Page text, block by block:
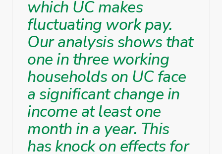
which UC makes
fluctuating work pay.
Our analysis shows that
one in three working
households on UC face
a significant change in
income at least one
month in a year. This
has knock on effects for